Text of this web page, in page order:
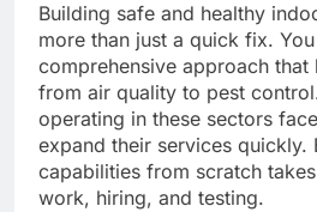
Building safe and healthy
more than just a quick fix.
comprehensive approach that
from air quality to pest
operating in these sectors
expand their services quickly.
capabilities from scratch
work, hiring, and testing.